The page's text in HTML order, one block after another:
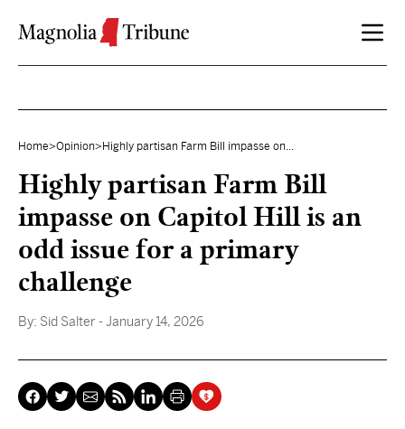
Home>Opinion> Highly partisan Farm Bill impasse on...
Highly partisan Farm Bill
impasse on Capitol Hill is an
odd issue for a primary
challenge
By: Sid Salter - January 14, 2026